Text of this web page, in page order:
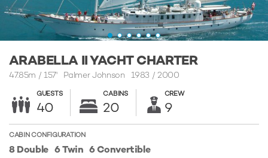
ARABELLA II YACHT CHARTER
47.85m / 157'Palmer Johnson 1983 / 2000
GUESTS
40
CABINS
20
CREW
9
CABIN CONFIGURATION
8 Double 6 Twin 6 Convertible